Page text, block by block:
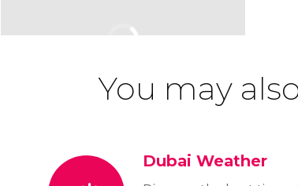
You may
Dubai Weather